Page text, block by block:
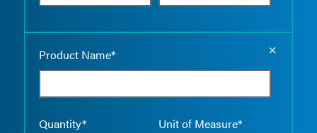
Product Name*
Quantity* Unit of Measure*